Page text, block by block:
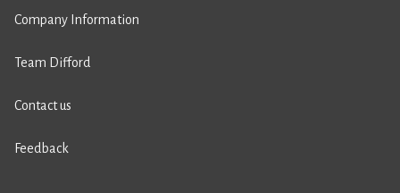
Company Information
Team Difford
Contact us
Feedback